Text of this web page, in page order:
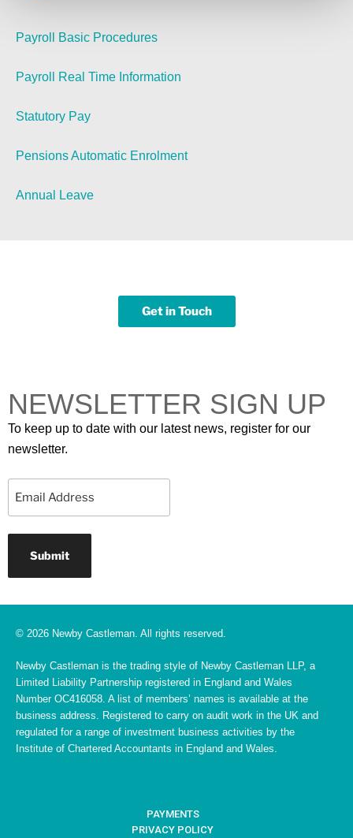
Payroll Basic Procedures
Payroll Real Time Information
Statutory Pay
Pensions Automatic Enrolment
Annual Leave
Get in Touch
NEWSLETTER SIGN UP
To keep up to date with our latest news, register for our
newsletter.
© 2026 Newby Castleman. All rights reserved.
Newby Castleman is the trading style of Newby Castleman LLP, a
Limited Liability Partnership registered in England and Wales
Number OC416058. A list of members’ names is available at the
business address. Registered to carry on audit work in the UK and
regulated for a range of investment business activities by the
Institute of Chartered Accountants in England and Wales.
PAYMENTS
PRIVACY POLICY